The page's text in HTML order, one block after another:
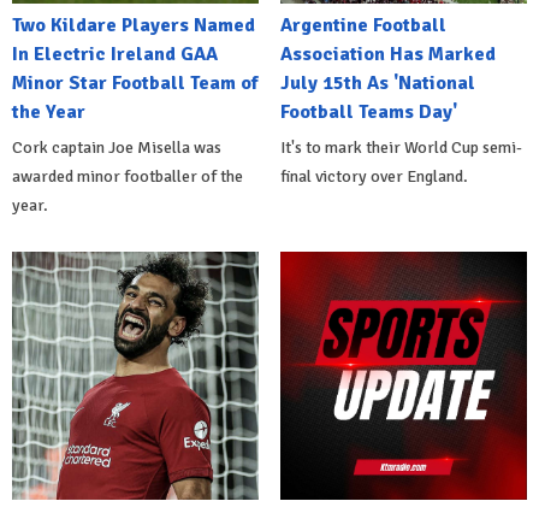
Two Kildare Players Named
In Electric Ireland GAA
Minor Star Football Team of
the Year
Cork captain Joe Misella was
awarded minor footballer of the
year.
Argentine Football
Association Has Marked
July 15th As 'National
Football Teams Day'
It's to mark their World Cup semi-
final victory over England.